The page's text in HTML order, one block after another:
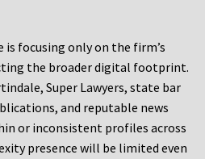
focusing only on the firm’s
the broader digital footprint.
Super Lawyers, state bar
and reputable news
or inconsistent profiles across
presence will be limited even